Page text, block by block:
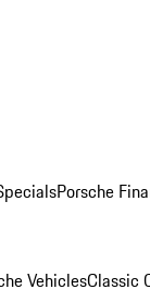
Porsche
VehiclesClassic